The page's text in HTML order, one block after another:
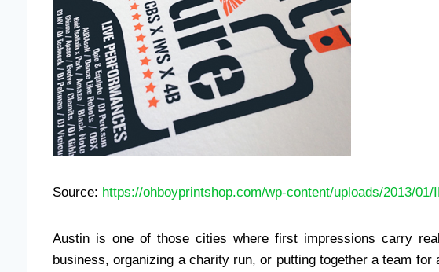
Source: https://ohboyprintshop.com/wp-content/uploads/2013/01/
Austin is one of those cities where first impressions carry
business, organizing a charity run, or putting together a team